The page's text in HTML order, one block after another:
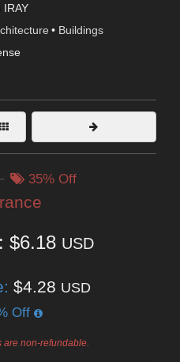
IRAY
• Buildings
35% Off
$6.18 USD
$4.28 USD
Off
are non-refundable.